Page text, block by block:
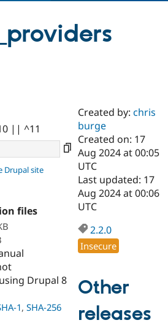
Case
Drupal for
Government
Drupal for
Education
Drupal for
Drupal for
Getting
Local
Guide
Developer
Guide
Drupal
Certified
Become a
Certified
Find a
Find a
About the
Community
How to
DrupalCon
Jobs /
The Drupal
Association
Donate
Become a
Maker
|| ^11
Drupal site
files
Drupal 8
1, SHA-256
Created by:chris
burge
Created on: 17
Aug 2024 at 00:05
UTC
Last updated: 17
Aug 2024 at 00:06
UTC
2.2.0
Insecure
Other
releases